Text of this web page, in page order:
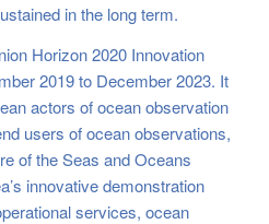
in the long term.
Horizon 2020 Innovation
2019 to December 2023. It
actors of ocean observation
users of ocean observations,
of the Seas and Oceans
innovative demonstration
services, ocean